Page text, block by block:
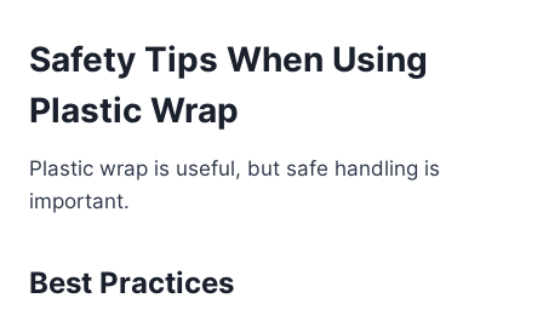
Safety Tips When Using
Plastic Wrap
Plastic wrap is useful, but safe handling is
important.
Best Practices